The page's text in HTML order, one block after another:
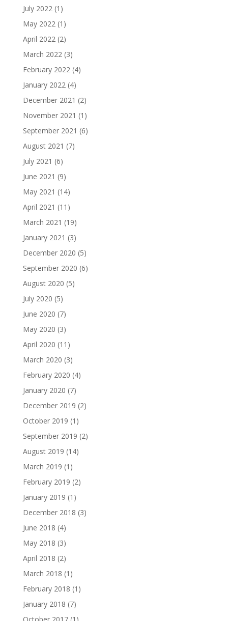
July 2022(1)
May 2022(1)
April 2022(2)
March 2022(3)
February 2022(4)
January 2022(4)
December 2021 (2)
November 2021 (1)
September 2021 (6)
August 2021 (7)
July 2021 (6)
June 2021 (9)
May 2021 (14)
April 2021 (11)
March 2021 (19)
January 2021 (3)
December 2020 (5)
September 2020 (6)
August 2020 (5)
July 2020 (5)
June 2020 (7)
May 2020 (3)
April 2020 (11)
March 2020 (3)
February 2020 (4)
January 2020 (7)
December 2019 (2)
October 2019 (1)
September 2019 (2)
August 2019 (14)
March 2019 (1)
February 2019 (2)
January 2019 (1)
December 2018 (3)
June 2018 (4)
May 2018 (3)
April 2018 (2)
March 2018 (1)
February 2018 (1)
January 2018 (7)